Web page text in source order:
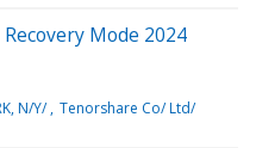
Mode 2024
N/Y/ Tenorshare Co/ Ltd/